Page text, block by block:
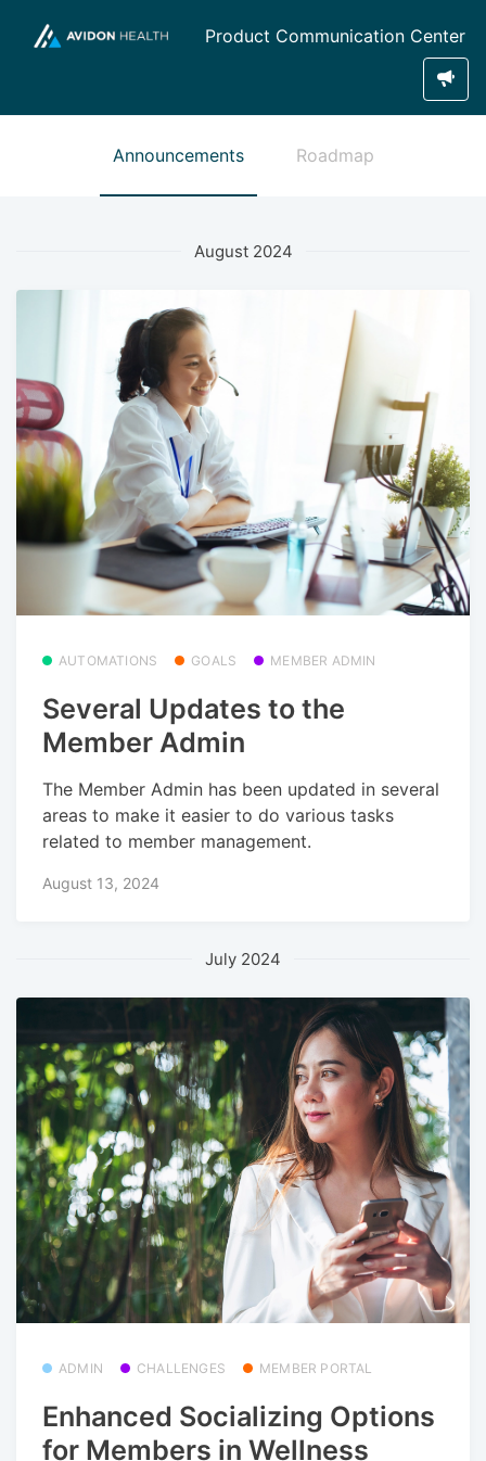
Product Communication Center
Announcements Roadmap
August 2024
AUTOMATIONS GOALS MEMBER ADMIN
Several Updates to the
Member Admin
The Member Admin has been updated in several
areas to make it easier to do various tasks
related to member management.
August 13, 2024
July 2024
ADMIN CHALLENGES MEMBER PORTAL
Enhanced Socializing Options
for Members in Wellness